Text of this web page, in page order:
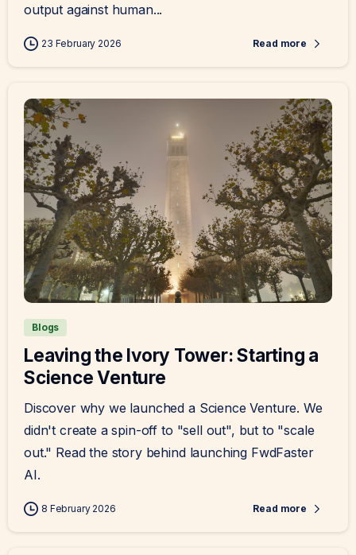
output against human...
23 February 2026 Read more
Blogs
Leaving the Ivory Tower: Starting a
Science Venture
Discover why we launched a Science Venture. We
didn't create a spin-off to "sell out", but to "scale
out." Read the story behind launching FwdFaster
AI.
8 February 2026 Read more